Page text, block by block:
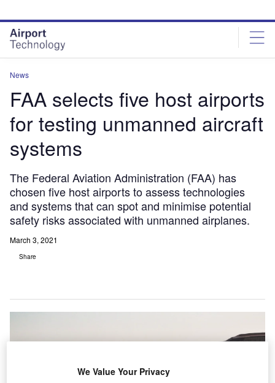
site
menu
page
content
News
FAA selects five host airports
for testing unmanned aircraft
systems
The Federal Aviation Administration (FAA) has
chosen five host airports to assess technologies
and systems that can spot and minimise potential
safety risks associated with unmanned airplanes.
March 3, 2021
Share
We Value Your Privacy